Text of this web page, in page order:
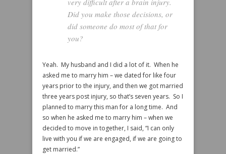
very difficult after a brain injury.
Did you make those decisions, or
did someone do most of that for
you?
Yeah. My husband and I did a lot of it. When he
asked me to marry him – we dated for like four
years prior to the injury, and then we got married
three years post injury, so that’s seven years. So I
planned to marry this man for a long time. And
so when he asked me to marry him – when we
decided to move in together, I said, “I can only
live with you if we are engaged, if we are going to
get married.”